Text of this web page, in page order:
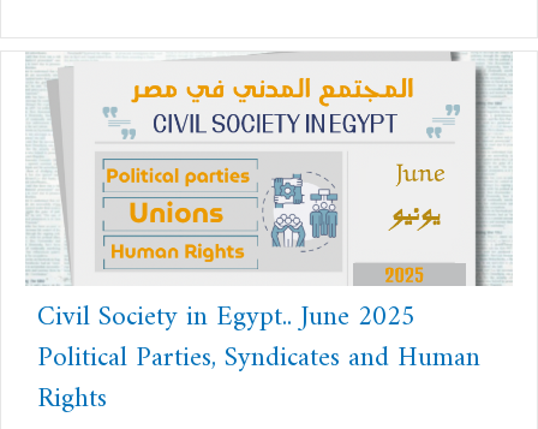
Civil Society in Egypt.. June 2025
Political Parties, Syndicates and Human
Rights